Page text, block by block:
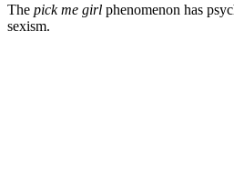
The pick me girl phenomenon has
sexism.